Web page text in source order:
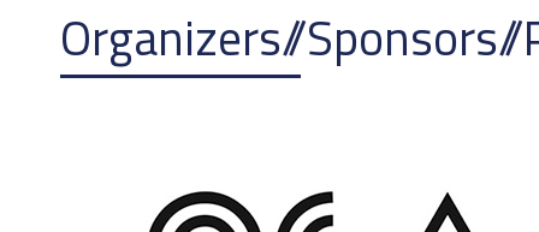
Organizers//